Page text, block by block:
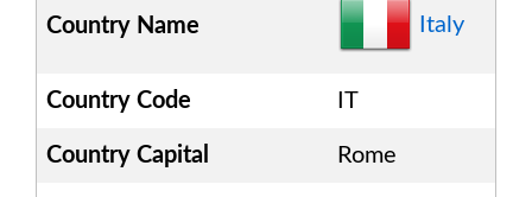
Country Name Italy
Country Code IT
Country Capital Rome